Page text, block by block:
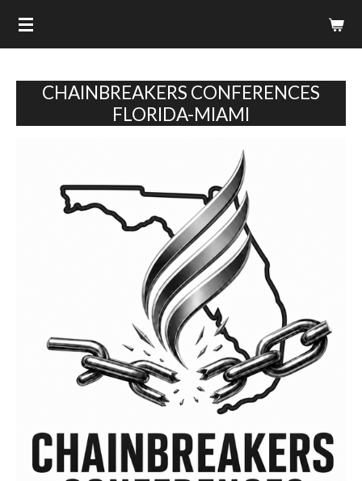
Skip
contentCHAINBREAKERS CONFERENCES
FLORIDA-MIAMI